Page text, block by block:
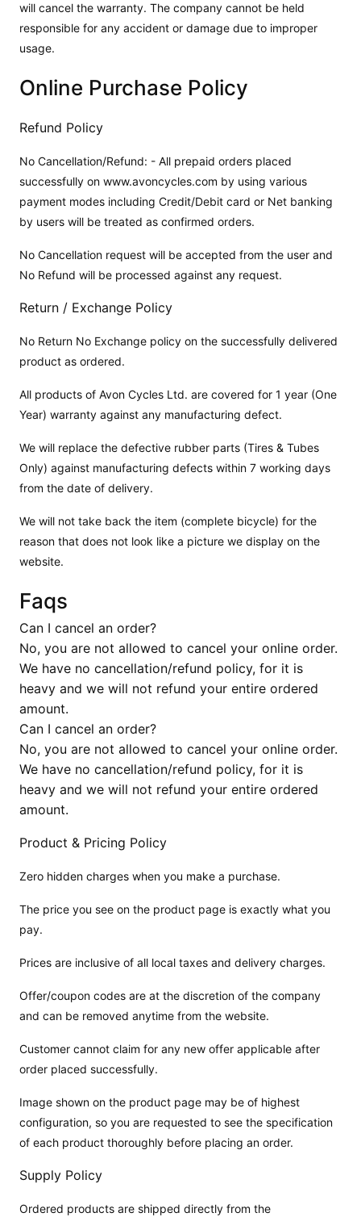
will cancel the warranty. The company cannot be held
responsible for any accident or damage due to improper
usage.
Online Purchase Policy
Refund Policy
No Cancellation/Refund: - All prepaid orders placed
successfully on www.avoncycles.com by using various
payment modes including Credit/Debit card or Net banking
by users will be treated as confirmed orders.
No Cancellation request will be accepted from the user and
No Refund will be processed against any request.
Return / Exchange Policy
No Return No Exchange policy on the successfully delivered
product as ordered.
All products of Avon Cycles Ltd. are covered for 1 year (One
Year) warranty against any manufacturing defect.
We will replace the defective rubber parts (Tires & Tubes
Only) against manufacturing defects within 7 working days
from the date of delivery.
We will not take back the item (complete bicycle) for the
reason that does not look like a picture we display on the
website.
Faqs
Can I cancel an order?
No, you are not allowed to cancel your online order.
We have no cancellation/refund policy, for it is
heavy and we will not refund your entire ordered
amount.
Can I cancel an order?
No, you are not allowed to cancel your online order.
We have no cancellation/refund policy, for it is
heavy and we will not refund your entire ordered
amount.
Product & Pricing Policy
Zero hidden charges when you make a purchase.
The price you see on the product page is exactly what you
pay.
Prices are inclusive of all local taxes and delivery charges.
Offer/coupon codes are at the discretion of the company
and can be removed anytime from the website.
Customer cannot claim for any new offer applicable after
order placed successfully.
Image shown on the product page may be of highest
configuration, so you are requested to see the specification
of each product thoroughly before placing an order.
Supply Policy
Ordered products are shipped directly from the